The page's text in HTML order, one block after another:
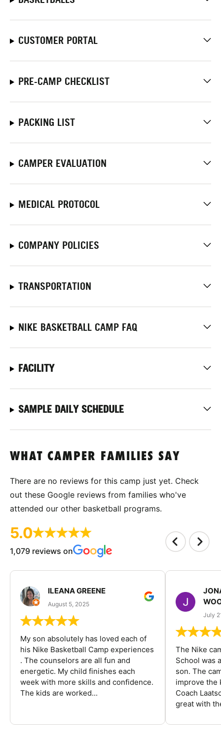
CUSTOMER PORTAL
PRE-CAMP CHECKLIST
PACKING LIST
CAMPER EVALUATION
MEDICAL PROTOCOL
COMPANY POLICIES
TRANSPORTATION
NIKE BASKETBALL CAMP FAQ
FACILITY
SAMPLE DAILY SCHEDULE
WHAT CAMPER FAMILIES SAY
There are no reviews for this camp just yet. Check
out these Google reviews from families who've
attended our other basketball programs.
5.0
1,079 reviews on
ILEANA GREENE
August 5, 2025
My son absolutely has loved each of
his Nike Basketball Camp experiences
. The counselors are all fun and
energetic. My child finishes each
week with more skills and confidence.
The kids are worked...
July
The Nike
School was
son. The
improve the
Coach
great with